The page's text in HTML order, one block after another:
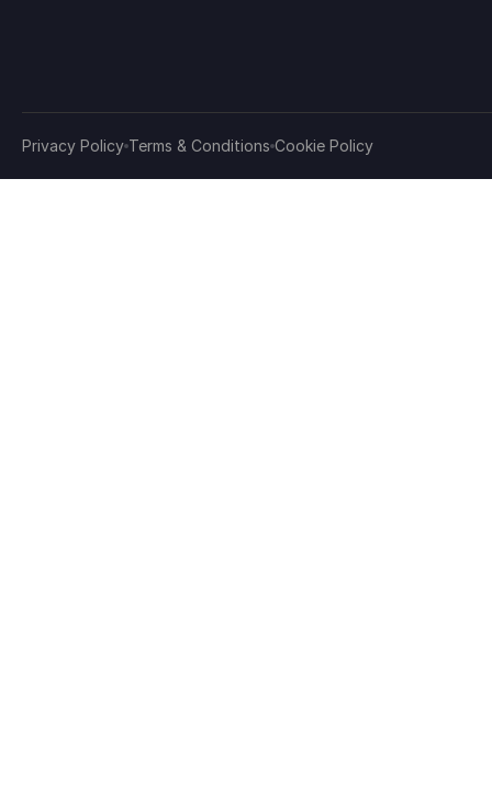
Privacy Policy Terms & Conditions Cookie Policy